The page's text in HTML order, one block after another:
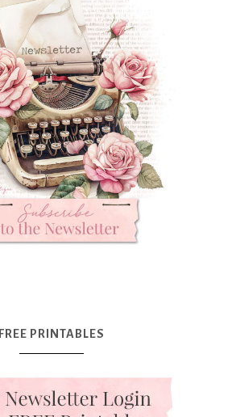
FREE PRINTABLES